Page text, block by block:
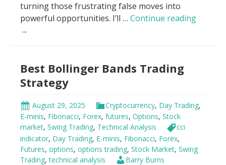
turning those frustrating false moves into
powerful opportunities. I’ll … Continue readingTrade
→
Best Bollinger Bands Trading
Strategy
August 29, 2025 Cryptocurrency, Day Trading,
E-minis, Fibonacci, Forex, futures, Options, Stock
market, Swing Trading, Technical Analysis
cci
indicator, Day Trading, E-minis, Fibonacci, Forex,
Futures, options, options trading, Stock Market, Swing
Trading,technical analysis Barry Burns